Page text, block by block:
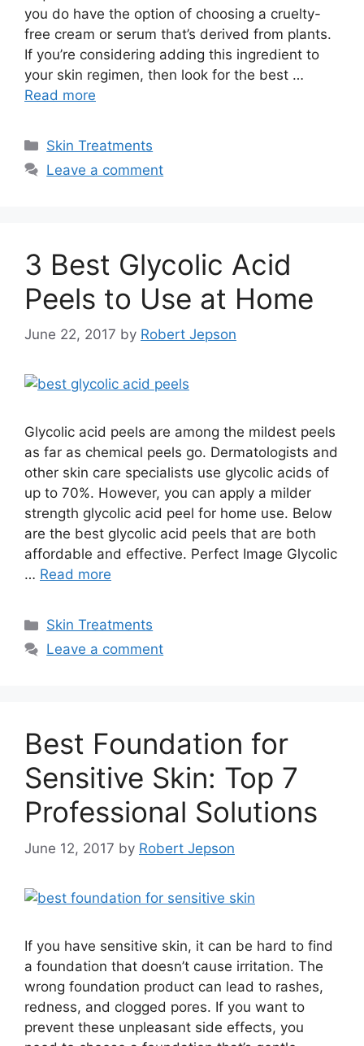
you do have the option of choosing a cruelty-
free cream or serum that’s derived from plants.
If you’re considering adding this ingredient to
your skin regimen, then look for the best …
Read more
Categories
Skin Treatments
Leave a comment
3 Best Glycolic Acid
Peels to Use at Home
June 22, 2017 by Robert Jepson
Glycolic acid peels are among the mildest peels
as far as chemical peels go. Dermatologists and
other skin care specialists use glycolic acids of
up to 70%. However, you can apply a milder
strength glycolic acid peel for home use. Below
are the best glycolic acid peels that are both
affordable and effective. Perfect Image Glycolic
… Read more
Categories
Skin Treatments
Leave a comment
Best Foundation for
Sensitive Skin: Top 7
Professional Solutions
June 12, 2017 by Robert Jepson
If you have sensitive skin, it can be hard to find
a foundation that doesn’t cause irritation. The
wrong foundation product can lead to rashes,
redness, and clogged pores. If you want to
prevent these unpleasant side effects, you